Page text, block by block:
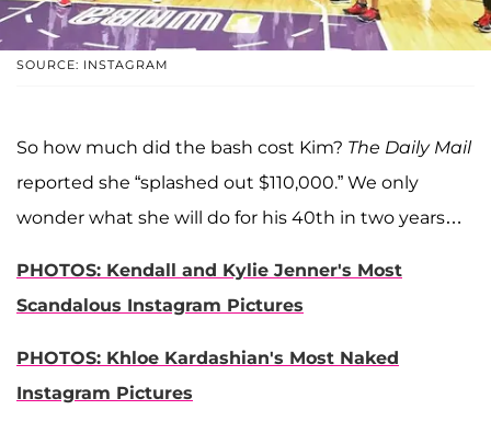
SOURCE: INSTAGRAM
So how much did the bash cost Kim? The Daily Mail
reported she “splashed out $110,000.” We only
wonder what she will do for his 40th in two years…
PHOTOS: Kendall and Kylie Jenner's Most
Scandalous Instagram Pictures
PHOTOS: Khloe Kardashian's Most Naked
Instagram Pictures